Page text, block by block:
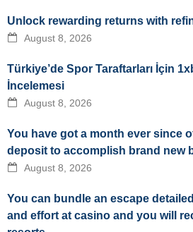
Unlock rewarding returns with
August 8, 2026
Türkiye’de Spor Taraftarları İçin
İncelemesi
August 8, 2026
You have got a month ever since
deposit to accomplish brand new
August 8, 2026
You can bundle an escape
and effort at casino and you will